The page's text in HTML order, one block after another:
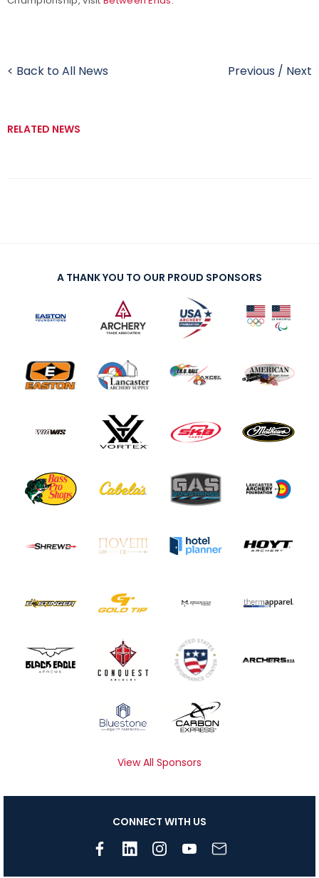
< Back to All News Previous / Next
RELATED NEWS
A THANK YOU TO OUR PROUD SPONSORS
View All Sponsors
CONNECT WITH US